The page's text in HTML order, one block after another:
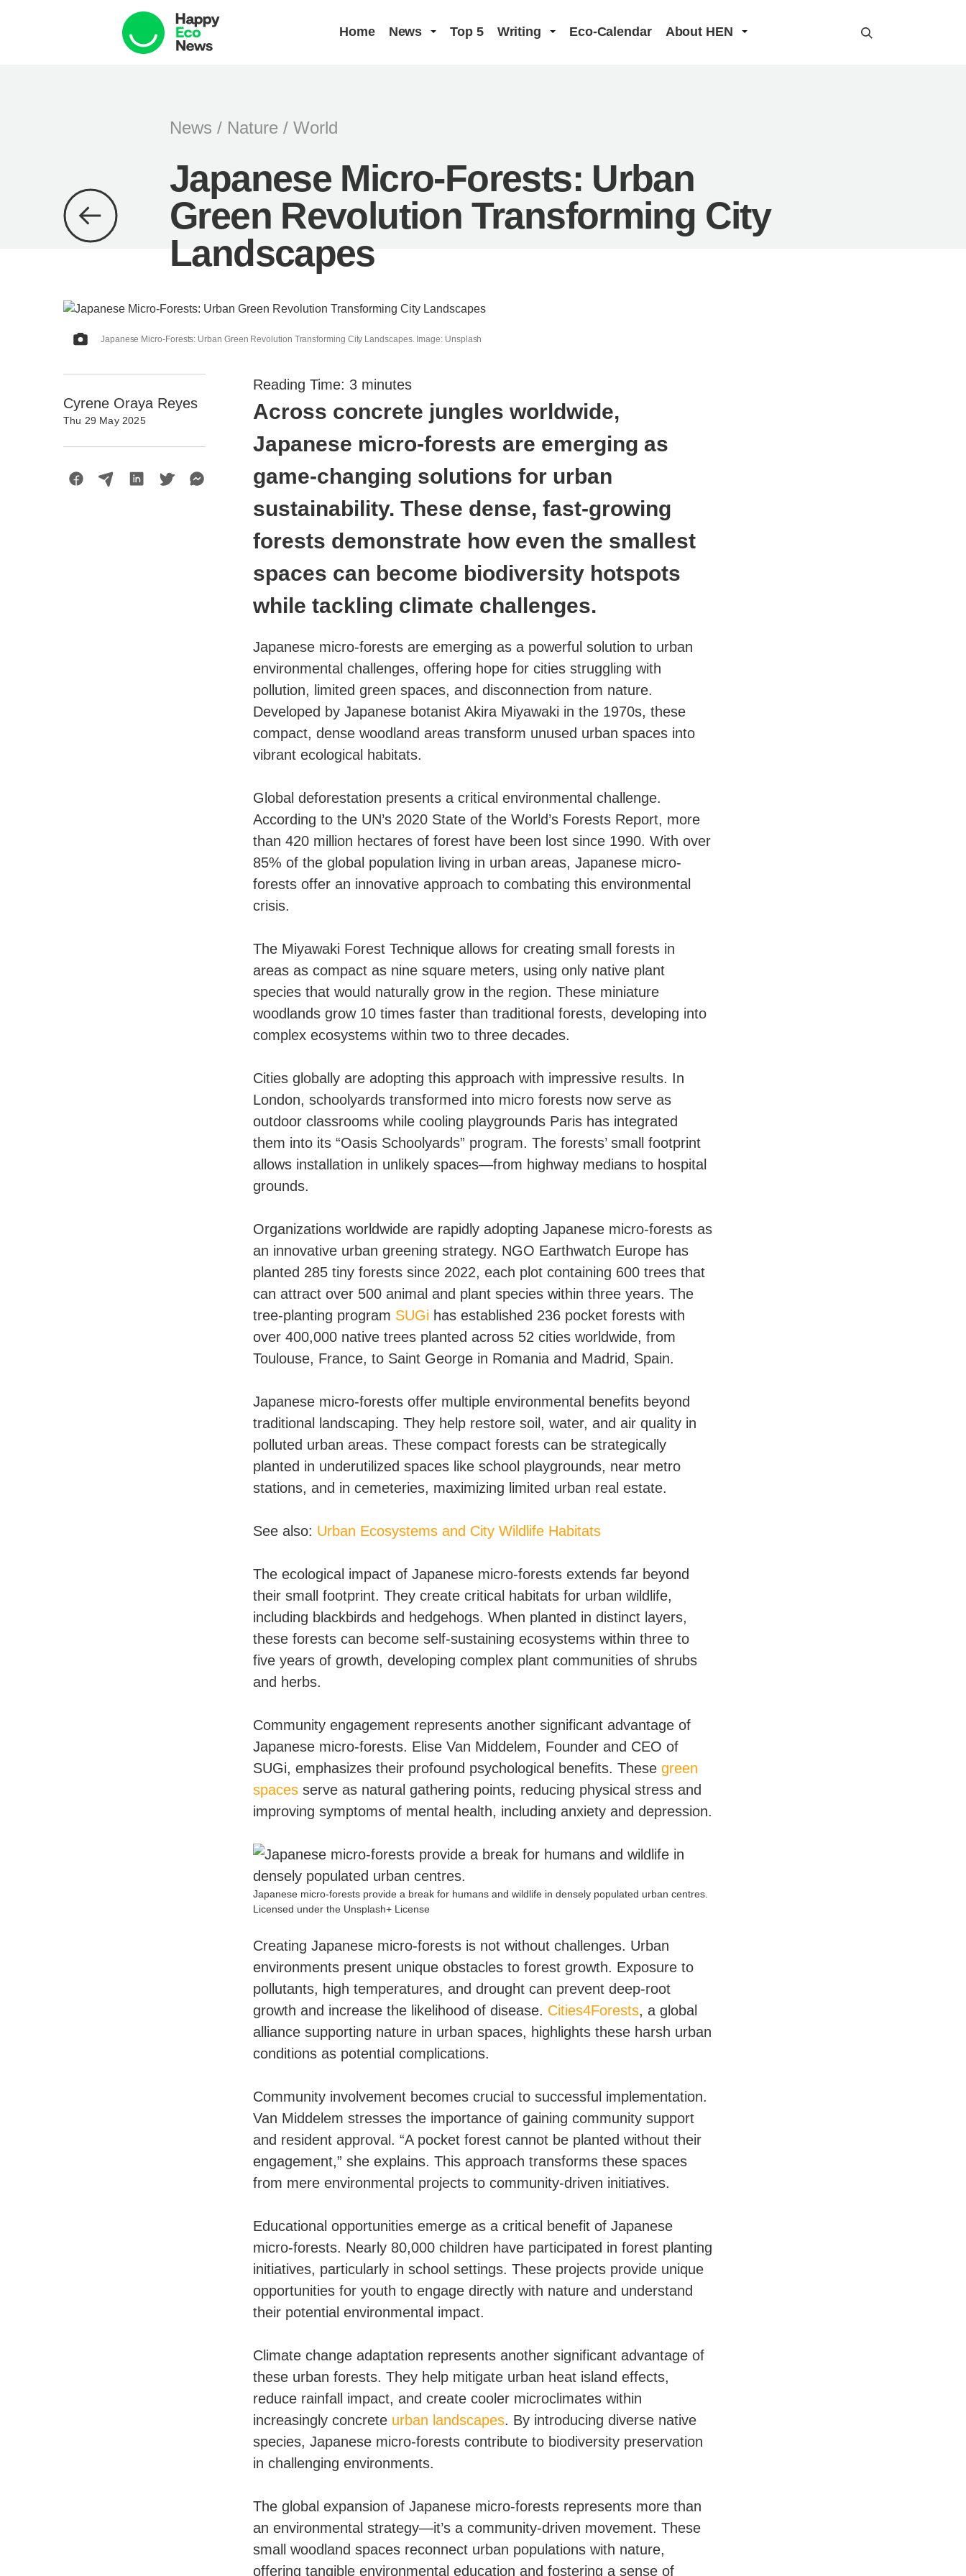
Home News Top 5 Writing Eco-Calendar About HEN
News / Nature / World
Japanese Micro-Forests: Urban
Green Revolution Transforming City
Landscapes
Japanese Micro-Forests: Urban Green Revolution Transforming City Landscapes. Image: Unsplash
Cyrene Oraya Reyes
Thu 29 May 2025
Reading Time: 3 minutes
Across concrete jungles worldwide,
Japanese micro-forests are emerging as
game-changing solutions for urban
sustainability. These dense, fast-growing
forests demonstrate how even the smallest
spaces can become biodiversity hotspots
while tackling climate challenges.
Japanese micro-forests are emerging as a powerful solution to urban
environmental challenges, offering hope for cities struggling with
pollution, limited green spaces, and disconnection from nature.
Developed by Japanese botanist Akira Miyawaki in the 1970s, these
compact, dense woodland areas transform unused urban spaces into
vibrant ecological habitats.
Global deforestation presents a critical environmental challenge.
According to the UN’s 2020 State of the World’s Forests Report, more
than 420 million hectares of forest have been lost since 1990. With over
85% of the global population living in urban areas, Japanese micro-
forests offer an innovative approach to combating this environmental
crisis.
The Miyawaki Forest Technique allows for creating small forests in
areas as compact as nine square meters, using only native plant
species that would naturally grow in the region. These miniature
woodlands grow 10 times faster than traditional forests, developing into
complex ecosystems within two to three decades.
Cities globally are adopting this approach with impressive results. In
London, schoolyards transformed into micro forests now serve as
outdoor classrooms while cooling playgrounds Paris has integrated
them into its “Oasis Schoolyards” program. The forests’ small footprint
allows installation in unlikely spaces—from highway medians to hospital
grounds.
Organizations worldwide are rapidly adopting Japanese micro-forests as
an innovative urban greening strategy. NGO Earthwatch Europe has
planted 285 tiny forests since 2022, each plot containing 600 trees that
can attract over 500 animal and plant species within three years. The
tree-planting program SUGi has established 236 pocket forests with
over 400,000 native trees planted across 52 cities worldwide, from
Toulouse, France, to Saint George in Romania and Madrid, Spain.
Japanese micro-forests offer multiple environmental benefits beyond
traditional landscaping. They help restore soil, water, and air quality in
polluted urban areas. These compact forests can be strategically
planted in underutilized spaces like school playgrounds, near metro
stations, and in cemeteries, maximizing limited urban real estate.
See also: Urban Ecosystems and City Wildlife Habitats
The ecological impact of Japanese micro-forests extends far beyond
their small footprint. They create critical habitats for urban wildlife,
including blackbirds and hedgehogs. When planted in distinct layers,
these forests can become self-sustaining ecosystems within three to
five years of growth, developing complex plant communities of shrubs
and herbs.
Community engagement represents another significant advantage of
Japanese micro-forests. Elise Van Middelem, Founder and CEO of
SUGi, emphasizes their profound psychological benefits. These green
spaces serve as natural gathering points, reducing physical stress and
improving symptoms of mental health, including anxiety and depression.
Japanese micro-forests provide a break for humans and wildlife in densely populated urban centres.
Licensed under the Unsplash+ License
Creating Japanese micro-forests is not without challenges. Urban
environments present unique obstacles to forest growth. Exposure to
pollutants, high temperatures, and drought can prevent deep-root
growth and increase the likelihood of disease. Cities4Forests, a global
alliance supporting nature in urban spaces, highlights these harsh urban
conditions as potential complications.
Community involvement becomes crucial to successful implementation.
Van Middelem stresses the importance of gaining community support
and resident approval. “A pocket forest cannot be planted without their
engagement,” she explains. This approach transforms these spaces
from mere environmental projects to community-driven initiatives.
Educational opportunities emerge as a critical benefit of Japanese
micro-forests. Nearly 80,000 children have participated in forest planting
initiatives, particularly in school settings. These projects provide unique
opportunities for youth to engage directly with nature and understand
their potential environmental impact.
Climate change adaptation represents another significant advantage of
these urban forests. They help mitigate urban heat island effects,
reduce rainfall impact, and create cooler microclimates within
increasingly concrete urban landscapes. By introducing diverse native
species, Japanese micro-forests contribute to biodiversity preservation
in challenging environments.
The global expansion of Japanese micro-forests represents more than
an environmental strategy—it’s a community-driven movement. These
small woodland spaces reconnect urban populations with nature,
offering tangible environmental education and fostering a sense of